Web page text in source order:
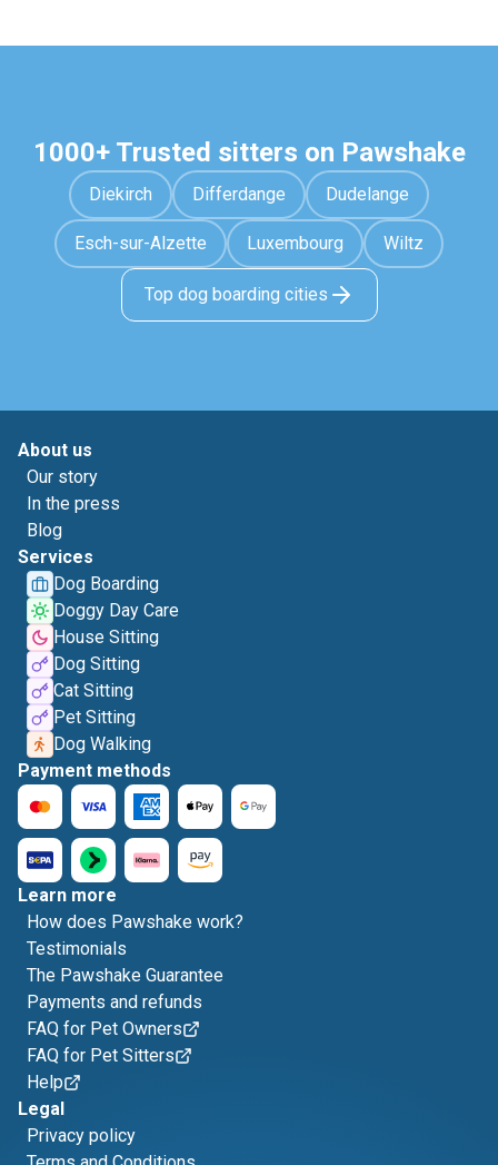
1000+ Trusted sitters on Pawshake
Diekirch Differdange Dudelange
Esch-sur-Alzette Luxembourg Wiltz
Top dog boarding cities
About us
Our story
In the press
Blog
Services
Dog Boarding
Doggy Day Care
House Sitting
Dog Sitting
Cat Sitting
Pet Sitting
Dog Walking
Payment methods
Learn more
How does Pawshake work?
Testimonials
The Pawshake Guarantee
Payments and refunds
FAQ for Pet Owners
FAQ for Pet Sitters
Help
Legal
Privacy policy